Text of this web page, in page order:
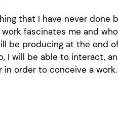
that I have never done
fascinates me and
be producing at the end
I will be able to interact,
order to conceive a work.